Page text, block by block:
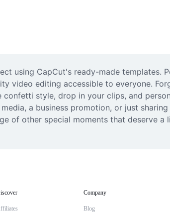
using CapCut's ready-made templates.
video editing accessible to everyone.
style, drop in your clips, and
a business promotion, or just
of other special moments that deserve
Company
Blog